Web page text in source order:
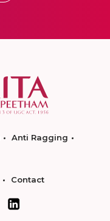
Anti Ragging
Contact